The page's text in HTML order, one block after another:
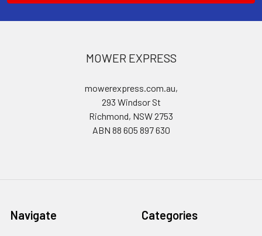
MOWER EXPRESS
mowerexpress.com.au,
293 Windsor St
Richmond, NSW 2753
ABN 88 605 897 630
Navigate Categories